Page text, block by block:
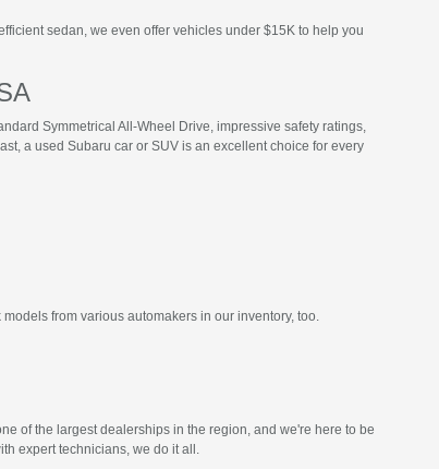
sedan, we even offer vehicles under $15K to help you
Symmetrical All-Wheel Drive, impressive safety ratings,
a used Subaru car or SUV is an excellent choice for every
from various automakers in our inventory, too.
of the largest dealerships in the region, and we're here to be
expert technicians, we do it all.